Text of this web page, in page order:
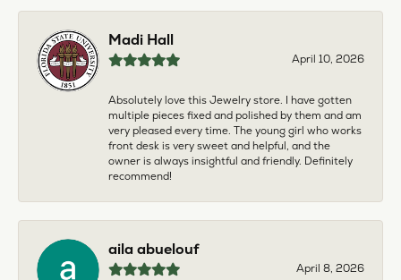
Madi Hall
April 10, 2026
Absolutely love this Jewelry store. I have gotten
multiple pieces fixed and polished by them and am
very pleased every time. The young girl who works
front desk is very sweet and helpful, and the
owner is always insightful and friendly. Definitely
recommend!
aila abuelouf
April 8, 2026